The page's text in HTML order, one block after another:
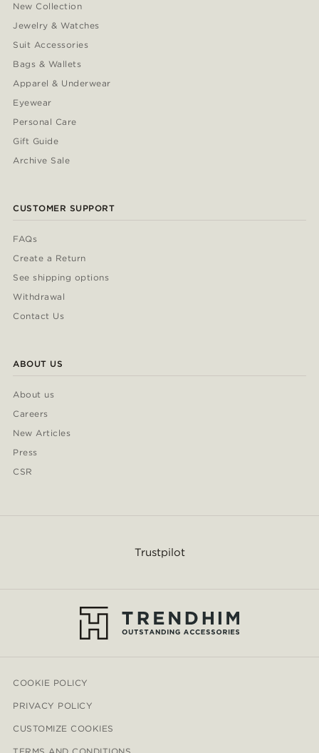
New Collection
Jewelry & Watches
Suit Accessories
Bags & Wallets
Apparel & Underwear
Eyewear
Personal Care
Gift Guide
Archive Sale
CUSTOMER SUPPORT
FAQs
Create a Return
See shipping options
Withdrawal
Contact Us
ABOUT US
About us
Careers
New Articles
Press
CSR
Trustpilot
COOKIE POLICY
PRIVACY POLICY
CUSTOMIZE COOKIES